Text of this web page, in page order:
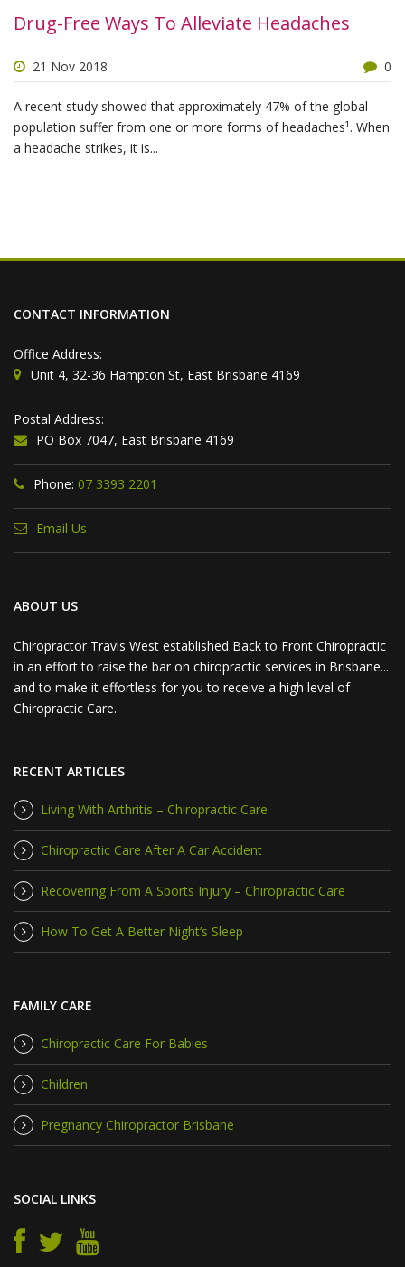
Drug-Free Ways To Alleviate Headaches
21 Nov 2018 0
A recent study showed that approximately 47% of the global
population suffer from one or more forms of headaches¹. When
a headache strikes, it is...
CONTACT INFORMATION
Office Address:
Unit 4, 32-36 Hampton St, East Brisbane 4169
Postal Address:
PO Box 7047, East Brisbane 4169
Phone: 07 3393 2201
Email Us
ABOUT US
Chiropractor Travis West established Back to Front Chiropractic
in an effort to raise the bar on chiropractic services in Brisbane...
and to make it effortless for you to receive a high level of
Chiropractic Care.
RECENT ARTICLES
Living With Arthritis – Chiropractic Care
Chiropractic Care After A Car Accident
Recovering From A Sports Injury – Chiropractic Care
How To Get A Better Night’s Sleep
FAMILY CARE
Chiropractic Care For Babies
Children
Pregnancy Chiropractor Brisbane
SOCIAL LINKS